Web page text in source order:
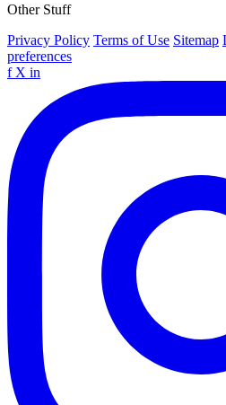
Other Stuff
Privacy Policy Terms of Use Sitemap
preferences
f X in